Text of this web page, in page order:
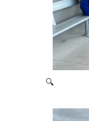
🔍